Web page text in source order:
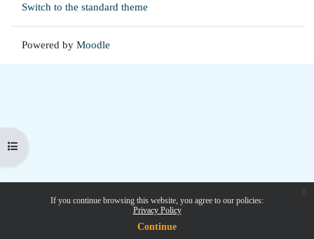
If you continue browsing this website, you agree to our policies:
Privacy Policy
Continue
Open course index
Switch to the standard theme
Powered by Moodle